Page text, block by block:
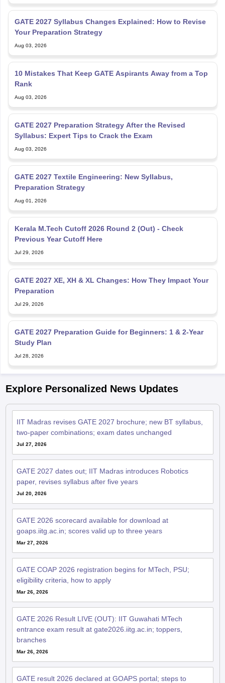
GATE 2027 Syllabus Changes Explained: How to Revise
Your Preparation Strategy
Aug 03, 2026
10 Mistakes That Keep GATE Aspirants Away from a Top
Rank
Aug 03, 2026
GATE 2027 Preparation Strategy After the Revised
Syllabus: Expert Tips to Crack the Exam
Aug 03, 2026
GATE 2027 Textile Engineering: New Syllabus,
Preparation Strategy
Aug 01, 2026
Kerala M.Tech Cutoff 2026 Round 2 (Out) - Check
Previous Year Cutoff Here
Jul 29, 2026
GATE 2027 XE, XH & XL Changes: How They Impact Your
Preparation
Jul 29, 2026
GATE 2027 Preparation Guide for Beginners: 1 & 2-Year
Study Plan
Jul 28, 2026
Explore Personalized News Updates
IIT Madras revises GATE 2027 brochure; new BT syllabus,
two-paper combinations; exam dates unchanged
Jul 27, 2026
GATE 2027 dates out; IIT Madras introduces Robotics
paper, revises syllabus after five years
Jul 20, 2026
GATE 2026 scorecard available for download at
goaps.iitg.ac.in; scores valid up to three years
Mar 27, 2026
GATE COAP 2026 registration begins for MTech, PSU;
eligibility criteria, how to apply
Mar 26, 2026
GATE 2026 Result LIVE (OUT): IIT Guwahati MTech
entrance exam result at gate2026.iitg.ac.in; toppers,
branches
Mar 26, 2026
GATE result 2026 declared at GOAPS portal; steps to